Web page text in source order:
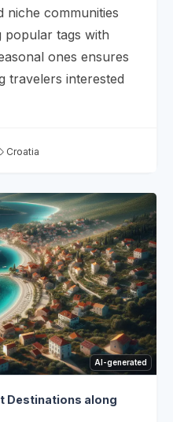
niche communities
popular tags with
ones ensures
travelers interested
Croatia
AI-generated
Destinations along